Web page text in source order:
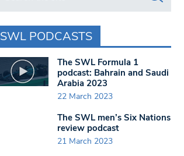
SWL PODCASTS
The SWL Formula 1
podcast: Bahrain and Saudi
Arabia 2023
22 March 2023
The SWL men’s Six Nations
review podcast
21 March 2023